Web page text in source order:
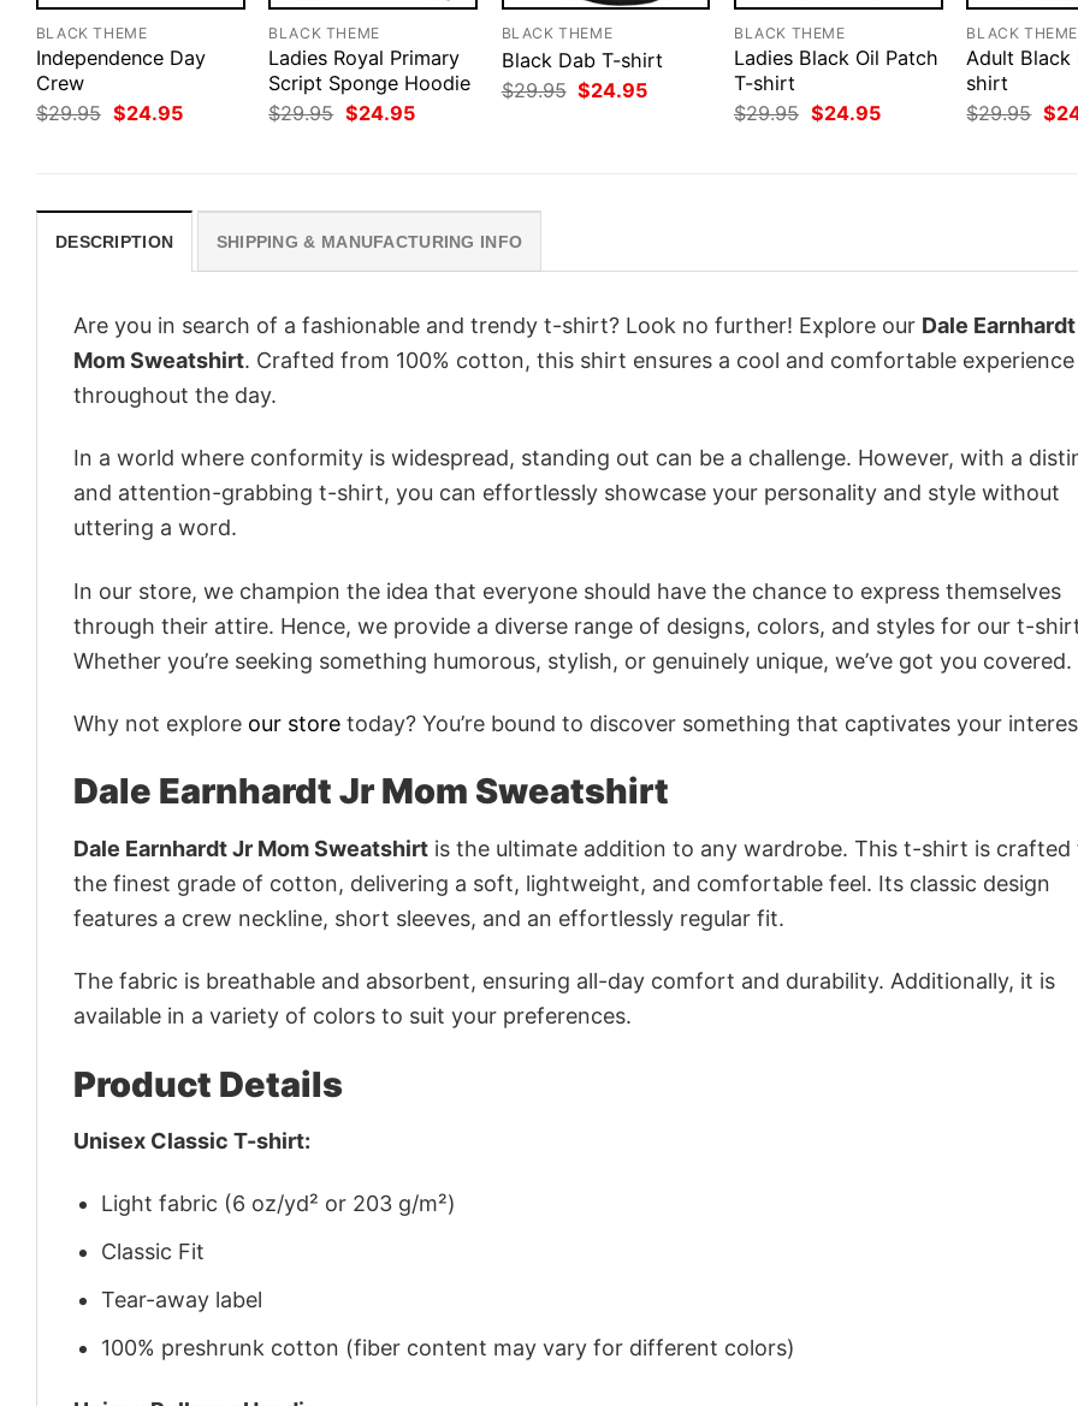
BLACK THEME
Independence Day
Crew
$29.95 Original
price
$24.95Current
BLACK THEME
Ladies Royal Primary
Script Sponge Hoodie
$29.95 Original
price
$24.95Current
BLACK THEME
Black Dab T-shirt
$29.95 Original
price
$24.95Current
BLACK THEME
Ladies Black Oil Patch
T-shirt
$29.95 Original
price
$24.95Current
BLACK THEME
Adult Black
shirt
$29.95
price
$
DESCRIPTION SHIPPING & MANUFACTURING INFO
Are you in search of a fashionable and trendy t-shirt? Look no further! Explore our Dale
Mom Sweatshirt. Crafted from 100% cotton, this shirt ensures a cool and comfortable experience
throughout the day.
In a world where conformity is widespread, standing out can be a challenge. However, with a
and attention-grabbing t-shirt, you can effortlessly showcase your personality and style without
uttering a word.
In our store, we champion the idea that everyone should have the chance to express themselves
through their attire. Hence, we provide a diverse range of designs, colors, and styles for our t-
Whether you’re seeking something humorous, stylish, or genuinely unique, we’ve got you covered.
Why not explore our store today? You’re bound to discover something that captivates your
Dale Earnhardt Jr Mom Sweatshirt
Dale Earnhardt Jr Mom Sweatshirt is the ultimate addition to any wardrobe. This t-shirt is crafted
the finest grade of cotton, delivering a soft, lightweight, and comfortable feel. Its classic design
features a crew neckline, short sleeves, and an effortlessly regular fit.
The fabric is breathable and absorbent, ensuring all-day comfort and durability. Additionally, it is
available in a variety of colors to suit your preferences.
Product Details
Unisex Classic T-shirt:
Light fabric (6 oz/yd² or 203 g/m²)
Classic Fit
Tear-away label
100% preshrunk cotton (fiber content may vary for different colors)